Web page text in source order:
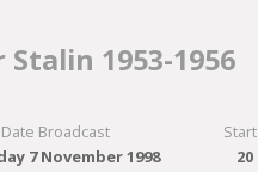
1953-1956
Date Broadcast
7 November 1998
20